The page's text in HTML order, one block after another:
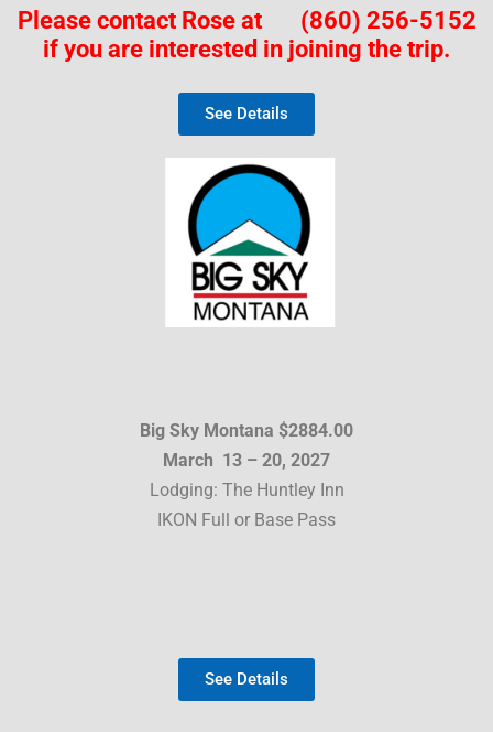
Please contact Rose at (860) 256-5152
if you are interested in joining the trip.
See Details
Big Sky Montana $2884.00
March 13 – 20, 2027
Lodging: The Huntley Inn
IKON Full or Base Pass
See Details